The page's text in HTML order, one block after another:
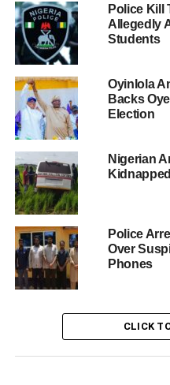
Police Kill
Allegedly
Students
Oyinlola
Backs
Election
Nigerian
Police
Over
Phones
CLICK